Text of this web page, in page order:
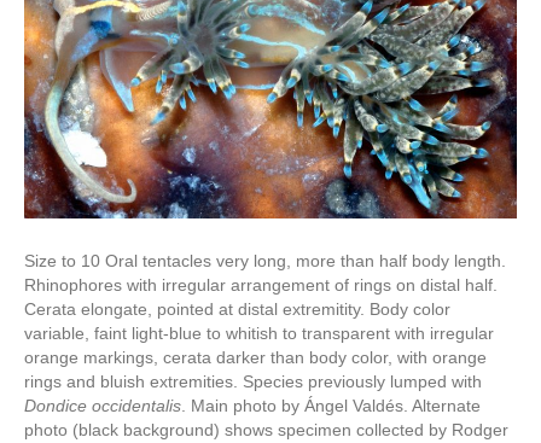
Size to 10 Oral tentacles very long, more than half body length.
Rhinophores with irregular arrangement of rings on distal half.
Cerata elongate, pointed at distal extremitity. Body color
variable, faint light-blue to whitish to transparent with irregular
orange markings, cerata darker than body color, with orange
rings and bluish extremities. Species previously lumped with
Dondice occidentalis. Main photo by Ángel Valdés. Alternate
photo (black background) shows specimen collected by Rodger